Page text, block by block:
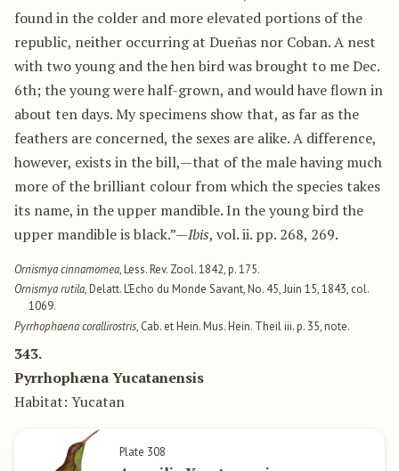
found in the colder and more elevated portions of the
republic, neither occurring at Dueñas nor Coban. A nest
with two young and the hen bird was brought to me Dec.
6th; the young were half-grown, and would have flown in
about ten days. My specimens show that, as far as the
feathers are concerned, the sexes are alike. A difference,
however, exists in the bill,—that of the male having much
more of the brilliant colour from which the species takes
its name, in the upper mandible. In the young bird the
upper mandible is black.”—Ibis, vol. ii. pp. 268, 269.
Ornismya cinnamomea, Less. Rev. Zool. 1842, p. 175.
Ornismya rutila, Delatt. L’Echo du Monde Savant, No. 45, Juin 15, 1843, col.
1069.
Pyrrhophaena corallirostris, Cab. et Hein. Mus. Hein. Theil iii. p. 35, note.
343.
Pyrrhophæna Yucatanensis
Habitat: Yucatan
Plate 308